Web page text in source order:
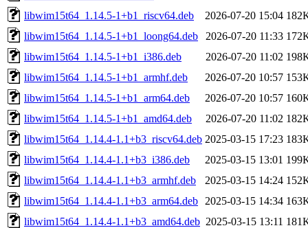
libwim15t64_1.14.5-1+b1_riscv64.deb
2026-07-20 15:04
libwim15t64_1.14.5-1+b1_loong64.deb
2026-07-20 11:33
libwim15t64_1.14.5-1+b1_i386.deb
2026-07-20 11:02
libwim15t64_1.14.5-1+b1_armhf.deb
2026-07-20 10:57
libwim15t64_1.14.5-1+b1_arm64.deb
2026-07-20 10:57
libwim15t64_1.14.5-1+b1_amd64.deb
2026-07-20 11:02
libwim15t64_1.14.4-1.1+b3_riscv64.deb 2025-03-15 17:23
libwim15t64_1.14.4-1.1+b3_i386.deb
2025-03-15 13:01
libwim15t64_1.14.4-1.1+b3_armhf.deb
2025-03-15 14:24
libwim15t64_1.14.4-1.1+b3_arm64.deb
2025-03-15 14:34
libwim15t64_1.14.4-1.1+b3_amd64.deb 2025-03-15 13:11